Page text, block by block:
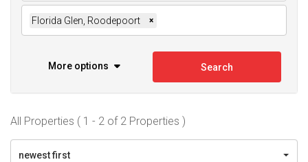
Florida Glen, Roodepoort ×
More options Search
All Properties ( 1 - 2 of 2 Properties )
newest first